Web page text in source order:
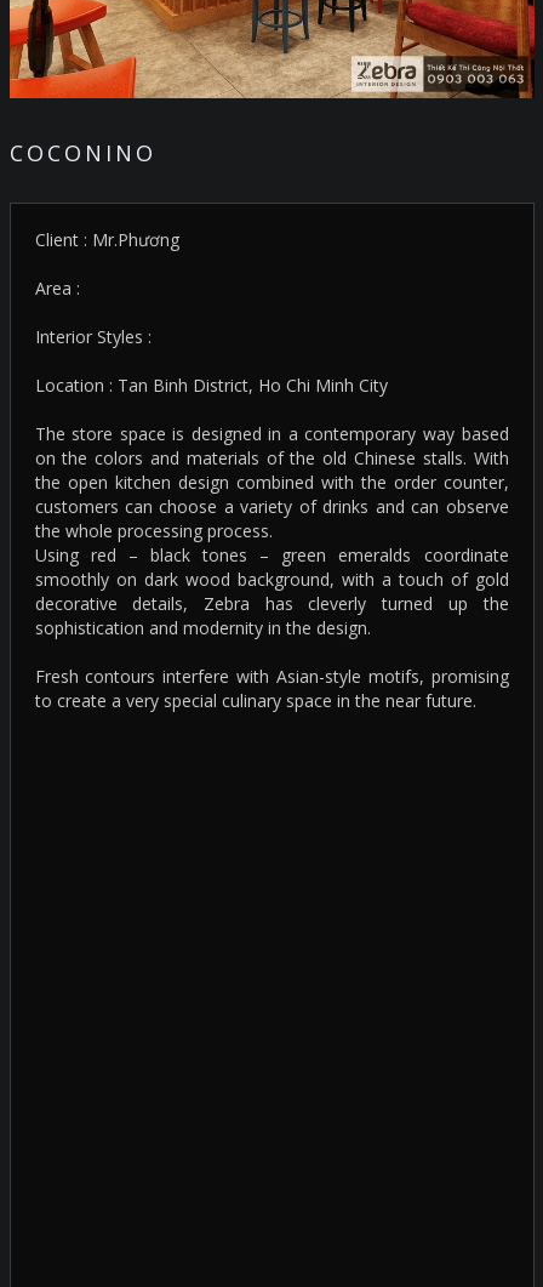
COCONINO
Client : Mr.Phương
Area :
Interior Styles :
Location : Tan Binh District, Ho Chi Minh City
The store space is designed in a contemporary way based
on the colors and materials of the old Chinese stalls. With
the open kitchen design combined with the order counter,
customers can choose a variety of drinks and can observe
the whole processing process.
Using red – black tones – green emeralds coordinate
smoothly on dark wood background, with a touch of gold
decorative details, Zebra has cleverly turned up the
sophistication and modernity in the design.
Fresh contours interfere with Asian-style motifs, promising
to create a very special culinary space in the near future.